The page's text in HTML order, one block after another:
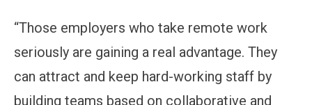
“Those employers who take remote work
seriously are gaining a real advantage. They
can attract and keep hard-working staff by
building teams based on collaborative and